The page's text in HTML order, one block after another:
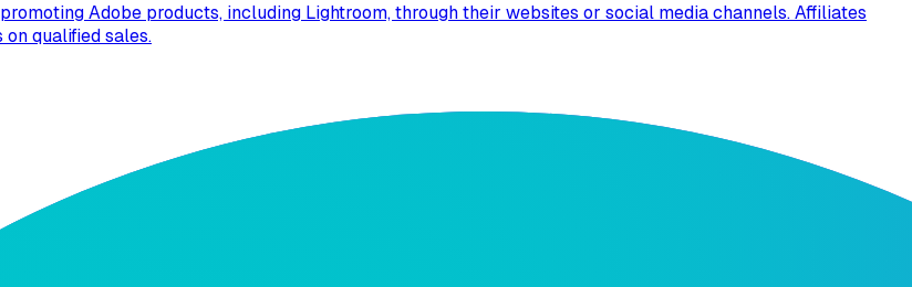
Adobe products, including Lightroom, through their websites or social media channels. Affiliates
qualified sales.